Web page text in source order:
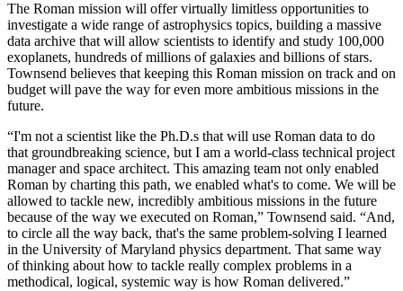
The Roman mission will offer virtually limitless opportunities to
investigate a wide range of astrophysics topics, building a massive
data archive that will allow scientists to identify and study 100,000
exoplanets, hundreds of millions of galaxies and billions of stars.
Townsend believes that keeping this Roman mission on track and on
budget will pave the way for even more ambitious missions in the
future.
“I'm not a scientist like the Ph.D.s that will use Roman data to do
that groundbreaking science, but I am a world-class technical project
manager and space architect. This amazing team not only enabled
Roman by charting this path, we enabled what's to come. We will be
allowed to tackle new, incredibly ambitious missions in the future
because of the way we executed on Roman,” Townsend said. “And,
to circle all the way back, that's the same problem-solving I learned
in the University of Maryland physics department. That same way
of thinking about how to tackle really complex problems in a
methodical, logical, systemic way is how Roman delivered.”